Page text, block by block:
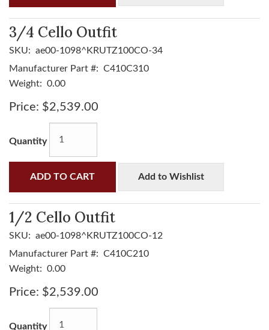
3/4 Cello Outfit
SKU: ae00-1098^KRUTZ100CO-34
Manufacturer Part #: C410C310
Weight: 0.00
Price: $2,539.00
Quantity
ADD TO CART Add to Wishlist
1/2 Cello Outfit
SKU: ae00-1098^KRUTZ100CO-12
Manufacturer Part #: C410C210
Weight: 0.00
Price: $2,539.00
Quantity